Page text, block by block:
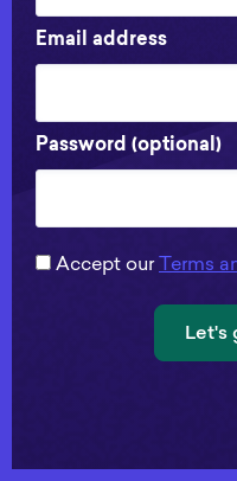
Email address
Password (optional)
Accept our Terms
Let's